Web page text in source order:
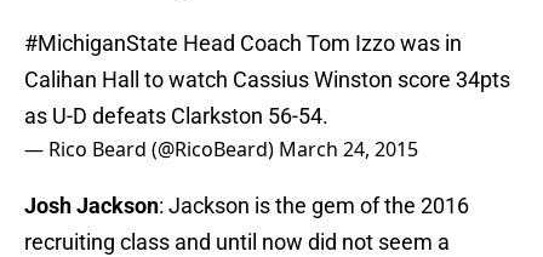
#MichiganState Head Coach Tom Izzo was in
Calihan Hall to watch Cassius Winston score 34pts
as U-D defeats Clarkston 56-54.
— Rico Beard (@RicoBeard) March 24, 2015
Josh Jackson: Jackson is the gem of the 2016
recruiting class and until now did not seem a